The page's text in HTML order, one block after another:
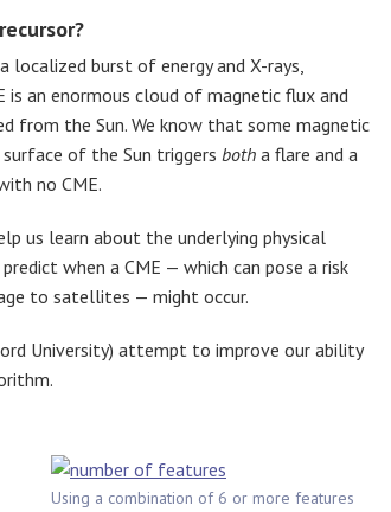
localized burst of energy and X-rays,
is an enormous cloud of magnetic flux and
from the Sun. We know that some magnetic
of the Sun triggers both a flare and a
no CME.
us learn about the underlying physical
when a CME — which can pose a risk
to satellites — might occur.
University) attempt to improve our ability
Using a combination of 6 or more features